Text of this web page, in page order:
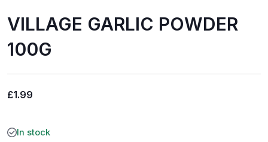
VILLAGE GARLIC POWDER
100G
£1.99
In stock